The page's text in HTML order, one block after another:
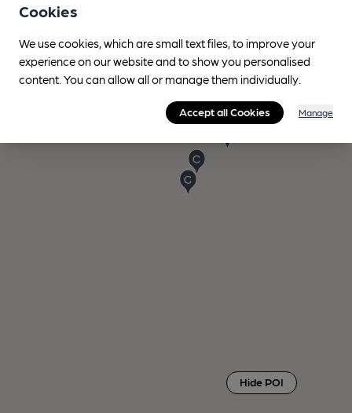
Hide POI
Cookies
We use cookies, which are small text files, to improve your
experience on our website and to show you personalised
content. You can allow all or manage them individually.
Accept all Cookies Manage